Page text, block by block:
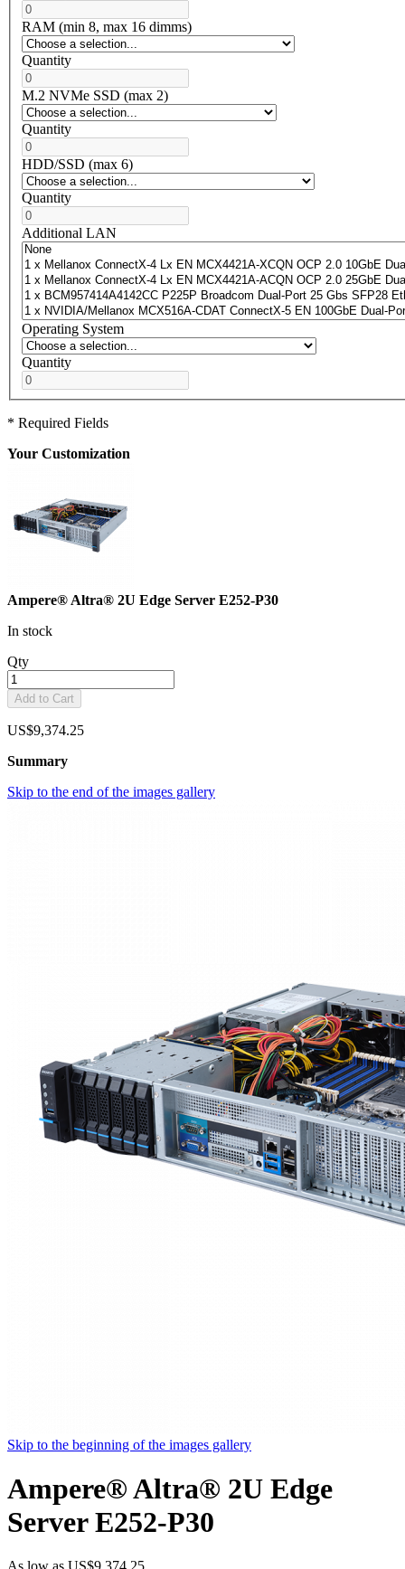
RAM (min 8, max 16 dimms)
Quantity
M.2 NVMe SSD (max 2)
Quantity
HDD/SSD (max 6)
Quantity
Additional LAN
Operating System
Quantity
* Required Fields
Your Customization
Ampere® Altra® 2U Edge Server E252-P30
In stock
Qty
Add to Cart
US$9,374.25
Summary
Skip to the end of the images gallery
Skip to the beginning of the images gallery
Ampere® Altra® 2U Edge
Server E252-P30